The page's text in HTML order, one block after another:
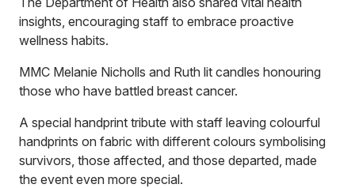
insights, encouraging staff to embrace proactive
wellness habits.
MMC Melanie Nicholls and Ruth lit candles honouring
those who have battled breast cancer.
A special handprint tribute with staff leaving colourful
handprints on fabric with different colours symbolising
survivors, those affected, and those departed, made
the event even more special.